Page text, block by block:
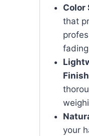
Color
that
your